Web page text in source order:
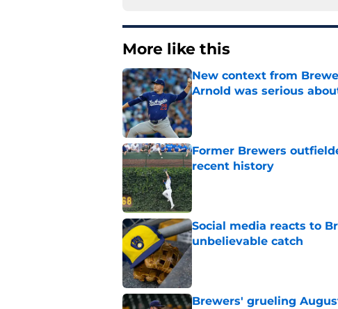
More like this
New context from
Arnold was serious
Published by on Invalid Date
Former Brewers
recent history
Published by on Invalid Date
Social media reacts to
unbelievable catch
Published by on Invalid Date
Brewers' grueling